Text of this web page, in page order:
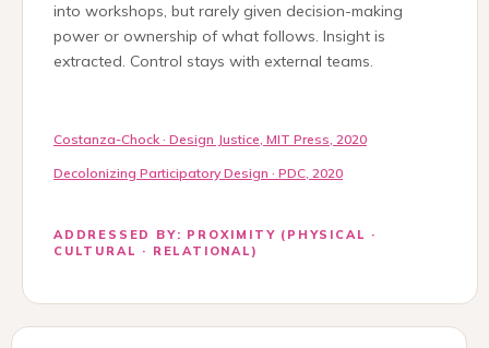
into workshops, but rarely given decision-making
power or ownership of what follows. Insight is
extracted. Control stays with external teams.
Costanza-Chock · Design Justice, MIT Press, 2020
Decolonizing Participatory Design · PDC, 2020
ADDRESSED BY: PROXIMITY (PHYSICAL ·
CULTURAL · RELATIONAL)